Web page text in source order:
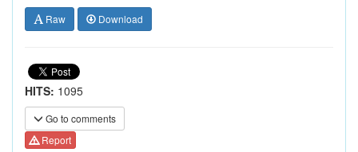
Raw Download
HITS: 1095
Go to comments
Report